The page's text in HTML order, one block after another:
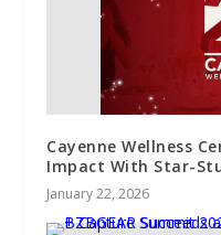
Cayenne Wellness
Impact With Star-
January 22, 2026